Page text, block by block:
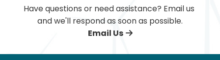
Have questions or need assistance? Email us
and we'll respond as soon as possible.
Email Us